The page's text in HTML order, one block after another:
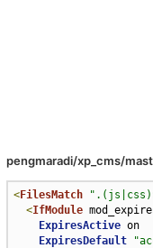
pengmaradi/xp_cms/
<FilesMatch
<IfModule
ExpiresActive on
ExpiresDefault